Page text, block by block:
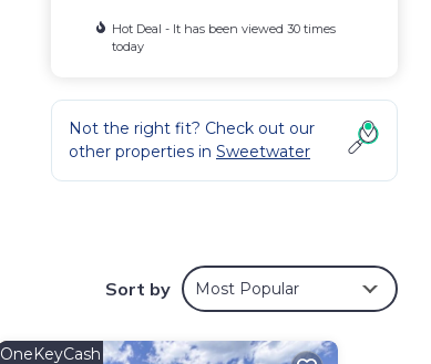
Hot Deal - It has been viewed 30 times
today
Not the right fit? Check out our
other properties in Sweetwater
Sort by Most Popular
OneKeyCash